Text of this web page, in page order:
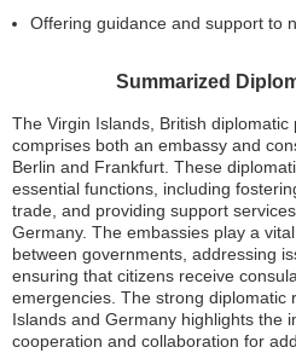
Offering guidance and support to
Summarized
The Virgin Islands, British
comprises both an embassy and
Berlin and Frankfurt. These
essential functions, including
trade, and providing support
Germany. The embassies play a
between governments, addressing
ensuring that citizens receive
emergencies. The strong diplomatic
Islands and Germany highlights the
cooperation and collaboration for